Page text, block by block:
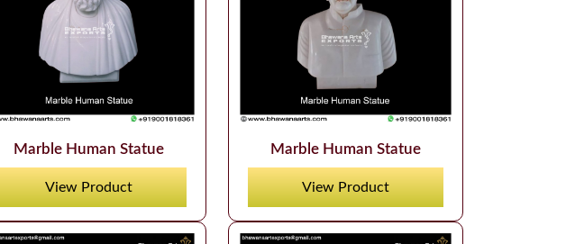
Marble Human Statue
View Product
Marble Human Statue
View Product